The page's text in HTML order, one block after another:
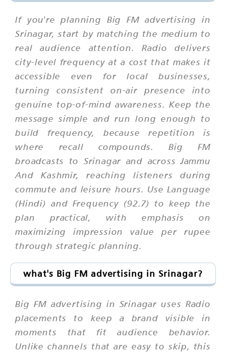
If you're planning Big FM advertising in
Srinagar, start by matching the medium to
real audience attention. Radio delivers
city-level frequency at a cost that makes it
accessible even for local businesses,
turning consistent on-air presence into
genuine top-of-mind awareness. Keep the
message simple and run long enough to
build frequency, because repetition is
where recall compounds. Big FM
broadcasts to Srinagar and across Jammu
And Kashmir, reaching listeners during
commute and leisure hours. Use Language
(Hindi) and Frequency (92.7) to keep the
plan practical, with emphasis on
maximizing impression value per rupee
through strategic planning.
what's Big FM advertising in Srinagar?
Big FM advertising in Srinagar uses Radio
placements to keep a brand visible in
moments that fit audience behavior.
Unlike channels that are easy to skip, this